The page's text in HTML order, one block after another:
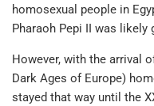
homosexual people in
Pharaoh Pepi II was likely
However, with the arrival
Dark Ages of Europe)
stayed that way until the